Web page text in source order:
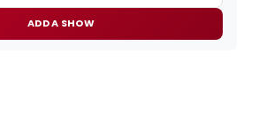
ADD A SHOW